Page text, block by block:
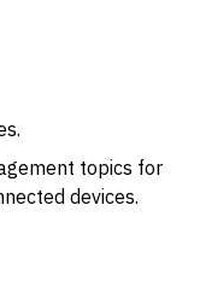
topics for
devices.